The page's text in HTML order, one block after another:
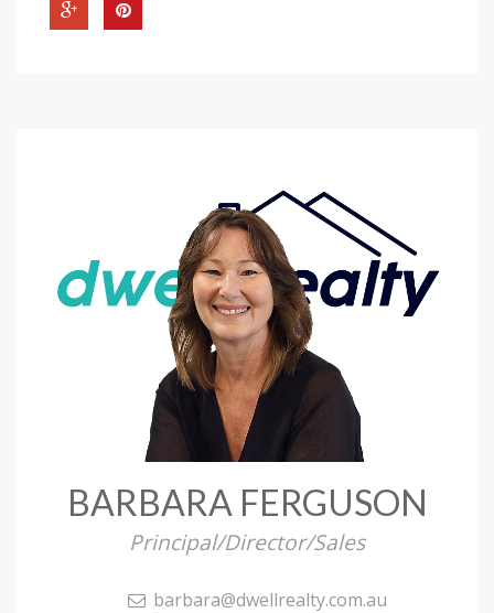
BARBARA FERGUSON
Principal/Director/Sales
barbara@dwellrealty.com.au